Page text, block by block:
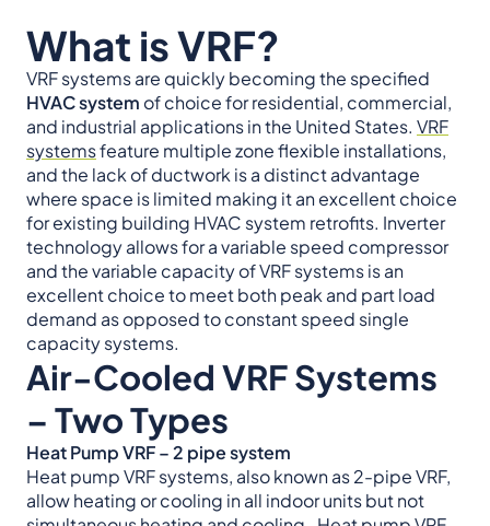
What is VRF?
VRF systems are quickly becoming the specified
HVAC system of choice for residential, commercial,
and industrial applications in the United States. VRF
systemsfeature multiple zone flexible installations,
and the lack of ductwork is a distinct advantage
where space is limited making it an excellent choice
for existing building HVAC system retrofits. Inverter
technology allows for a variable speed compressor
and the variable capacity of VRF systems is an
excellent choice to meet both peak and part load
demand as opposed to constant speed single
capacity systems.
Air-Cooled VRF Systems
– Two Types
Heat Pump VRF – 2 pipe system
Heat pump VRF systems, also known as 2-pipe VRF,
allow heating or cooling in all indoor units but not